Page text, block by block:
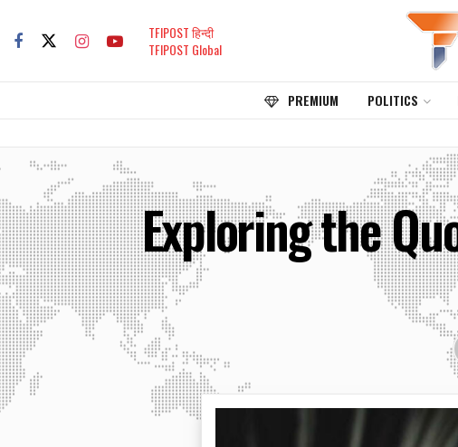
TFIPOST हिन्दी
TFIPOST Global
PREMIUM POLITICS
Exploring the